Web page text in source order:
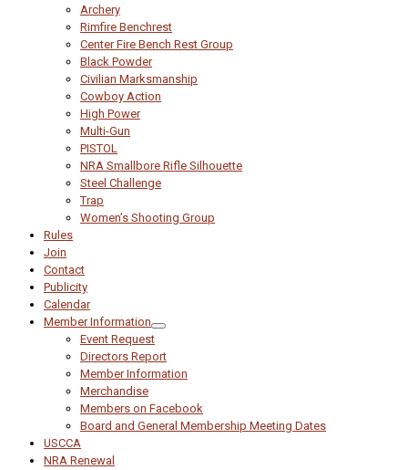
Archery
Rimfire Benchrest
Center Fire Bench Rest Group
Black Powder
Civilian Marksmanship
Cowboy Action
High Power
Multi-Gun
PISTOL
NRA Smallbore Rifle Silhouette
Steel Challenge
Trap
Women’s Shooting Group
Rules
Join
Contact
Publicity
Calendar
Member Information
Event Request
Directors Report
Member Information
Merchandise
Members on Facebook
Board and General Membership Meeting Dates
USCCA
NRA Renewal